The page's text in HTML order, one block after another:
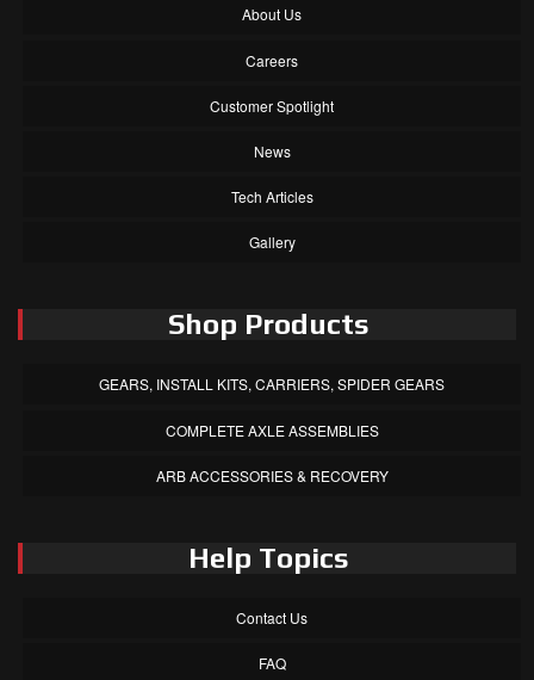
About Us
Careers
Customer Spotlight
News
Tech Articles
Gallery
Shop Products
GEARS, INSTALL KITS, CARRIERS, SPIDER GEARS
COMPLETE AXLE ASSEMBLIES
ARB ACCESSORIES & RECOVERY
Help Topics
Contact Us
FAQ